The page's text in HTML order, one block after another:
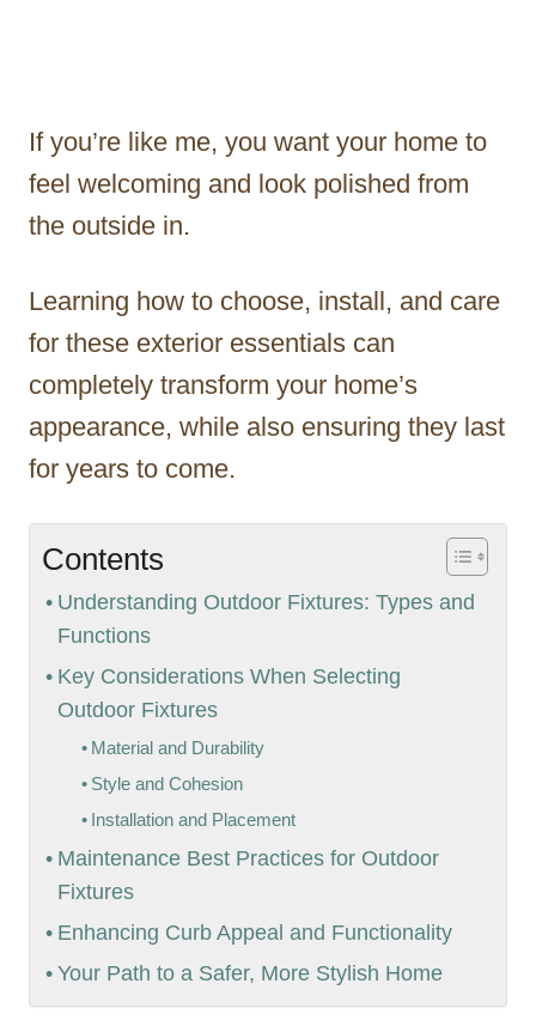
If you’re like me, you want your home to
feel welcoming and look polished from
the outside in.
Learning how to choose, install, and care
for these exterior essentials can
completely transform your home’s
appearance, while also ensuring they last
for years to come.
Contents
Understanding Outdoor Fixtures: Types and
Functions
Key Considerations When Selecting
Outdoor Fixtures
Material and Durability
Style and Cohesion
Installation and Placement
Maintenance Best Practices for Outdoor
Fixtures
Enhancing Curb Appeal and Functionality
Your Path to a Safer, More Stylish Home